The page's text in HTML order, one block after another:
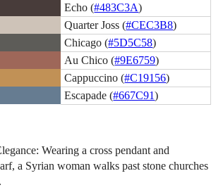
Echo (#483C3A)
Quarter Joss (#CEC3B8)
Chicago (#5D5C58)
Au Chico (#9E6759)
Cappuccino (#C19156)
Escapade (#667C91)
Wearing a cross pendant and
a Syrian woman walks past stone churches